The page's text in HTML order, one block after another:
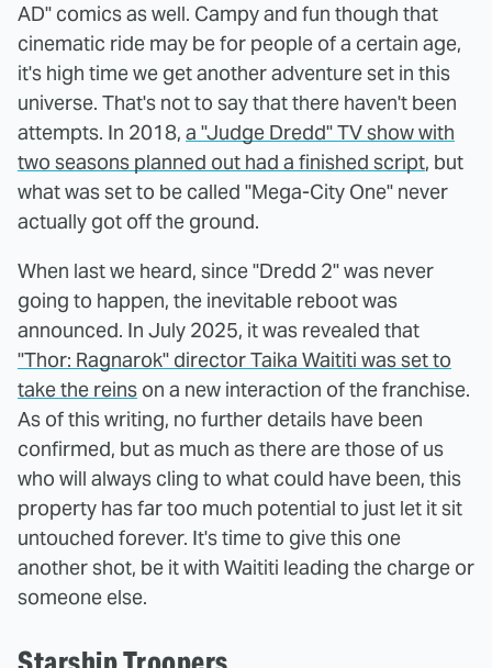
AD" comics as well. Campy and fun though that
cinematic ride may be for people of a certain age,
it's high time we get another adventure set in this
universe. That's not to say that there haven't been
attempts. In 2018, a "Judge Dredd" TV show with
two seasons planned out had a finished script, but
what was set to be called "Mega-City One" never
actually got off the ground.
When last we heard, since "Dredd 2" was never
going to happen, the inevitable reboot was
announced. In July 2025, it was revealed that
"Thor: Ragnarok" director Taika Waititi was set to
take the reins on a new interaction of the franchise.
As of this writing, no further details have been
confirmed, but as much as there are those of us
who will always cling to what could have been, this
property has far too much potential to just let it sit
untouched forever. It's time to give this one
another shot, be it with Waititi leading the charge or
someone else.